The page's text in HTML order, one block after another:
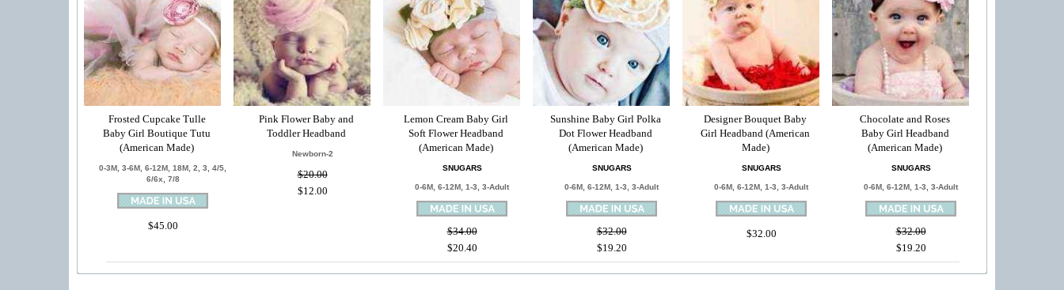
Frosted Cupcake Tulle
Baby Girl Boutique Tutu
(American Made)
0-3M, 3-6M, 6-12M, 18M, 2, 3, 4/5,
6/6x, 7/8
$45.00
Pink Flower Baby and
Toddler Headband
Newborn-2
$20.00
$12.00
Lemon Cream Baby Girl
Soft Flower Headband
(American Made)
SNUGARS
0-6M, 6-12M, 1-3, 3-Adult
$34.00
$20.40
Sunshine Baby Girl Polka
Dot Flower Headband
(American Made)
SNUGARS
0-6M, 6-12M, 1-3, 3-Adult
$32.00
$19.20
Designer Bouquet Baby
Girl Headband (American
Made)
SNUGARS
0-6M, 6-12M, 1-3, 3-Adult
$32.00
Chocolate and Roses
Baby Girl Headband
(American Made)
SNUGARS
0-6M, 6-12M, 1-3, 3-Adult
$32.00
$19.20